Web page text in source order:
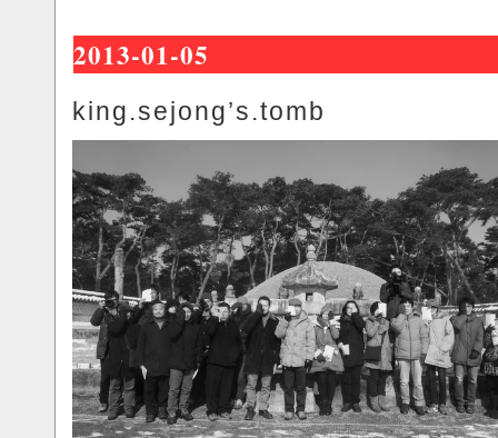
2013-01-05
king.sejong’s.tomb